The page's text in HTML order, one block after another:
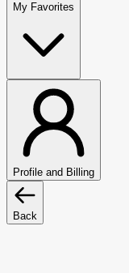
My Favorites
Profile and Billing
Back